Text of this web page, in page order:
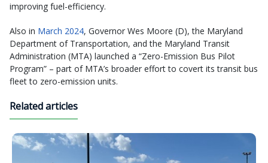
improving fuel-efficiency.
Also in March 2024, Governor Wes Moore (D), the Maryland
Department of Transportation, and the Maryland Transit
Administration (MTA) launched a “Zero-Emission Bus Pilot
Program” – part of MTA’s broader effort to covert its transit bus
fleet to zero-emission units.
Related articles